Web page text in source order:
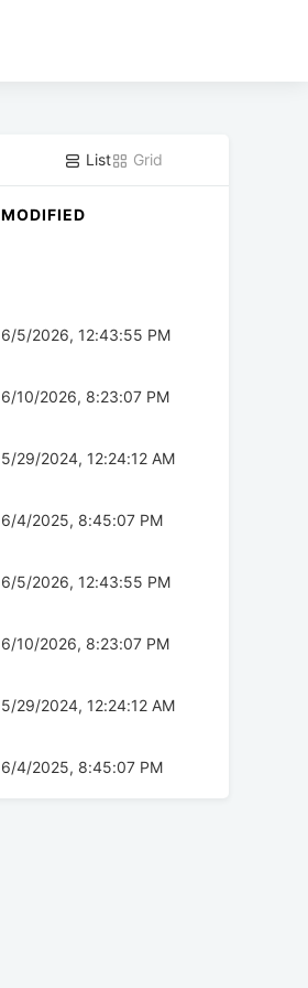
List Grid
MODIFIED
6/5/2026, 12:43:55 PM
6/10/2026, 8:23:07 PM
5/29/2024, 12:24:12 AM
6/4/2025, 8:45:07 PM
6/5/2026, 12:43:55 PM
6/10/2026, 8:23:07 PM
5/29/2024, 12:24:12 AM
6/4/2025, 8:45:07 PM